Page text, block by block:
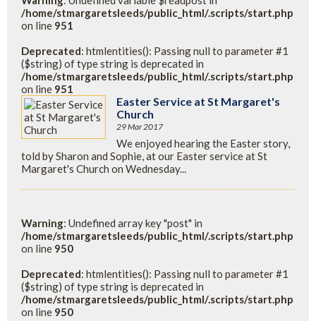
/home/stmargaretsleeds/public_html/.scripts/start.php
on line 951
Deprecated: htmlentities(): Passing null to parameter #1
($string) of type string is deprecated in
/home/stmargaretsleeds/public_html/.scripts/start.php
on line 951
Easter Service at St Margaret's
Church
29 Mar 2017
We enjoyed hearing the Easter story,
told by Sharon and Sophie, at our Easter service at St
Margaret's Church on Wednesday...
Warning: Undefined array key "post" in
/home/stmargaretsleeds/public_html/.scripts/start.php
on line 950
Deprecated: htmlentities(): Passing null to parameter #1
($string) of type string is deprecated in
/home/stmargaretsleeds/public_html/.scripts/start.php
on line 950